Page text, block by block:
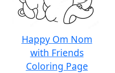
Happy Om Nom
with Friends
Coloring Page